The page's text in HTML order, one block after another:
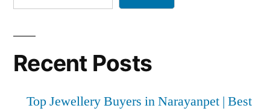
Recent Posts
Top Jewellery Buyers in Narayanpet | Best